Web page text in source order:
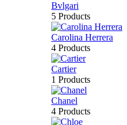
Bvlgari
5 Products
Carolina Herrera
4 Products
Cartier
1 Products
Chanel
4 Products